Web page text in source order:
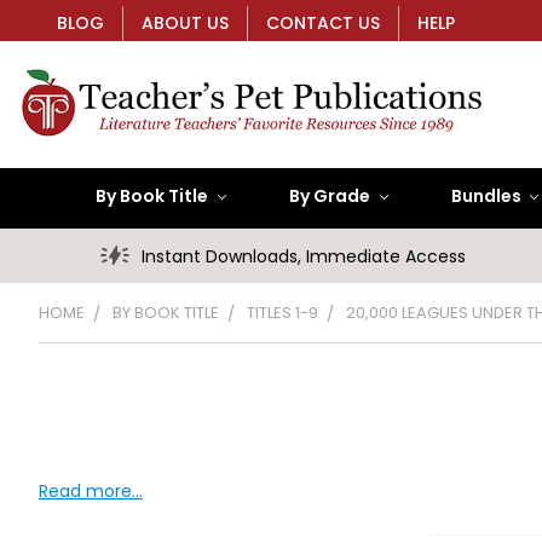
BLOG ABOUT US CONTACT US HELP
By Book Title By Grade Bundles
Instant Downloads, Immediate Access
HOME BY BOOK TITLE TITLES 1-9 20,000 LEAGUES UNDER
Read more...